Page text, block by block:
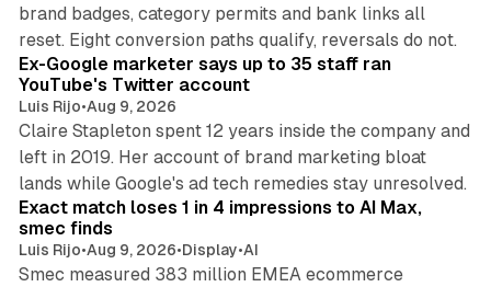
brand badges, category permits and bank links all
reset. Eight conversion paths qualify, reversals do not.
Ex-Google marketer says up to 35 staff ran
YouTube's Twitter account
Luis Rijo•Aug 9, 2026
Claire Stapleton spent 12 years inside the company and
left in 2019. Her account of brand marketing bloat
lands while Google's ad tech remedies stay unresolved.
Exact match loses 1 in 4 impressions to AI Max,
smec finds
Luis Rijo•Aug 9, 2026•Display•AI
Smec measured 383 million EMEA ecommerce